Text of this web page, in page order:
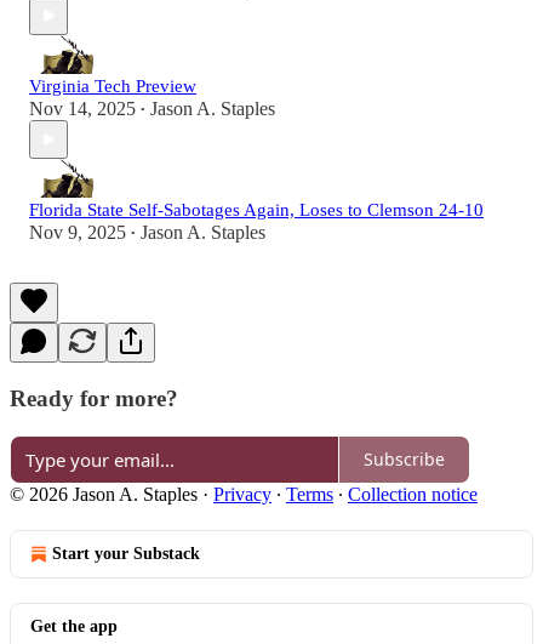
Virginia Tech Preview
Nov 14, 2025 • Jason A. Staples
Florida State Self-Sabotages Again, Loses to Clemson 24-10
Nov 9, 2025 • Jason A. Staples
Ready for more?
Subscribe
© 2026 Jason A. Staples · Privacy ∙ Terms ∙ Collection notice
Start your Substack
Get the app